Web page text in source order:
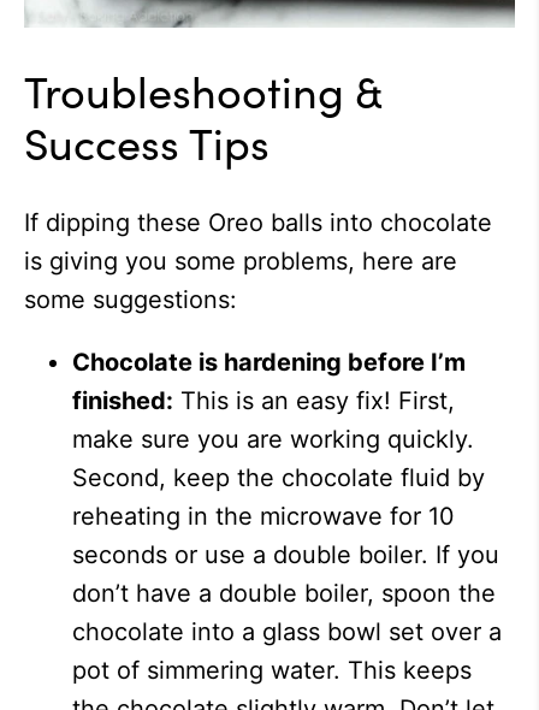
Troubleshooting &
Success Tips
If dipping these Oreo balls into chocolate
is giving you some problems, here are
some suggestions:
Chocolate is hardening before I’m
finished: This is an easy fix! First,
make sure you are working quickly.
Second, keep the chocolate fluid by
reheating in the microwave for 10
seconds or use a double boiler. If you
don’t have a double boiler, spoon the
chocolate into a glass bowl set over a
pot of simmering water. This keeps